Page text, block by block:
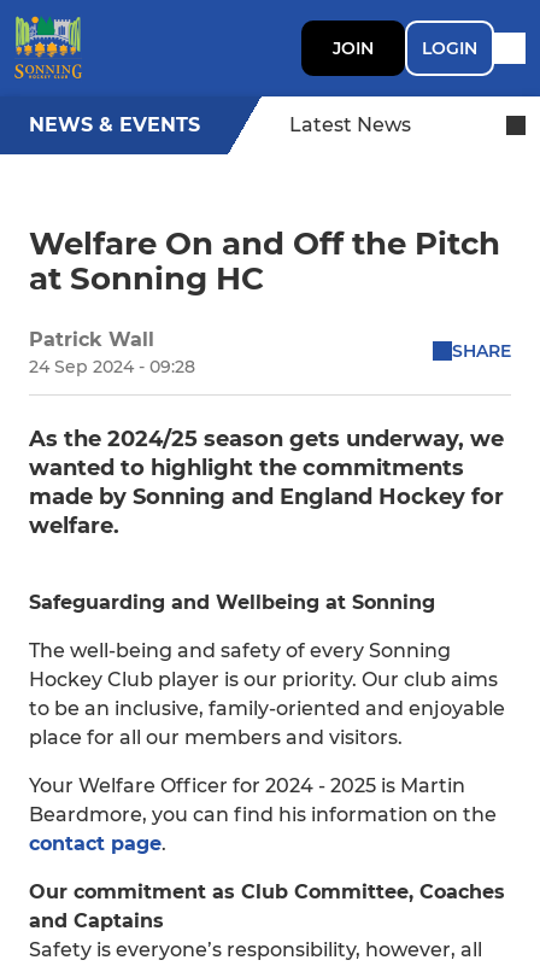
JOIN LOGIN
NEWS & EVENTS Latest News
Welfare On and Off the Pitch
at Sonning HC
Patrick Wall
24 Sep 2024 - 09:28
SHARE
As the 2024/25 season gets underway, we
wanted to highlight the commitments
made by Sonning and England Hockey for
welfare.
Safeguarding and Wellbeing at Sonning
The well-being and safety of every Sonning
Hockey Club player is our priority. Our club aims
to be an inclusive, family-oriented and enjoyable
place for all our members and visitors.
Your Welfare Officer for 2024 - 2025 is Martin
Beardmore, you can find his information on the
contact page.
Our commitment as Club Committee, Coaches
and Captains
Safety is everyone’s responsibility, however, all